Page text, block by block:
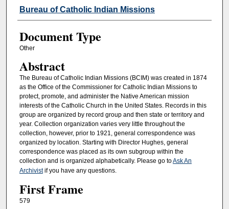
Bureau of Catholic Indian Missions
Document Type
Other
Abstract
The Bureau of Catholic Indian Missions (BCIM) was created in 1874
as the Office of the Commissioner for Catholic Indian Missions to
protect, promote, and administer the Native American mission
interests of the Catholic Church in the United States. Records in this
group are organized by record group and then state or territory and
year. Collection organization varies very little throughout the
collection, however, prior to 1921, general correspondence was
organized by location. Starting with Director Hughes, general
correspondence was placed as its own subgroup within the
collection and is organized alphabetically. Please go toAsk An
Archivistif you have any questions.
First Frame
579